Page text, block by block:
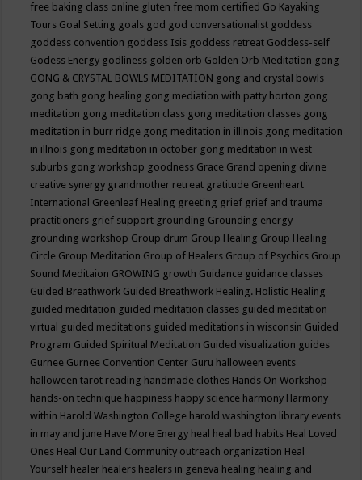
free baking class online gluten free mom certified Go Kayaking
Tours Goal Setting goals god god conversationalist goddess
goddess convention goddess Isis goddess retreat Goddess-self
Godess Energy godliness golden orb Golden Orb Meditation gong
GONG & CRYSTAL BOWLS MEDITATION gong and crystal bowls
gong bath gong healing gong mediation with patty horton gong
meditation gong meditation class gong meditation classes gong
meditation in burr ridge gong meditation in illinois gong meditation
in illnois gong meditation in october gong meditation in west
suburbs gong workshop goodness Grace Grand opening divine
creative synergy grandmother retreat gratitude Greenheart
International Greenleaf Healing greeting grief grief and trauma
practitioners grief support grounding Grounding energy
grounding workshop Group drum Group Healing Group Healing
Circle Group Meditation Group of Healers Group of Psychics Group
Sound Meditaion GROWING growth Guidance guidance classes
Guided Breathwork Guided Breathwork Healing. Holistic Healing
guided meditation guided meditation classes guided meditation
virtual guided meditations guided meditations in wisconsin Guided
Program Guided Spiritual Meditation Guided visualization guides
Gurnee Gurnee Convention Center Guru halloween events
halloween tarot reading handmade clothes Hands On Workshop
hands-on technique happiness happy science harmony Harmony
within Harold Washington College harold washington library events
in may and june Have More Energy heal heal bad habits Heal Loved
Ones Heal Our Land Community outreach organization Heal
Yourself healer healers healers in geneva healing healing and